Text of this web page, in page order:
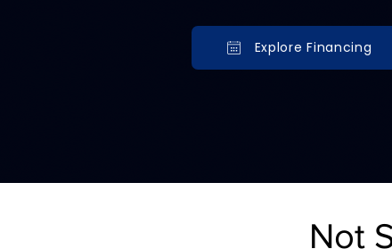
Explore Financing
Serving Minnesota &
Financing options that make
Not